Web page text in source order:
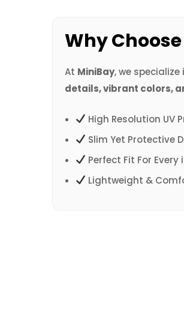
Why
At MiniBay, we
details, vibrant colors,
High Resolution UV
Slim Yet Protective
Perfect Fit For Every
Lightweight &